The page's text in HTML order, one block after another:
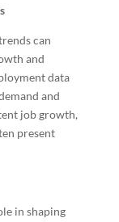
can
and
data
and
job growth,
present
in shaping